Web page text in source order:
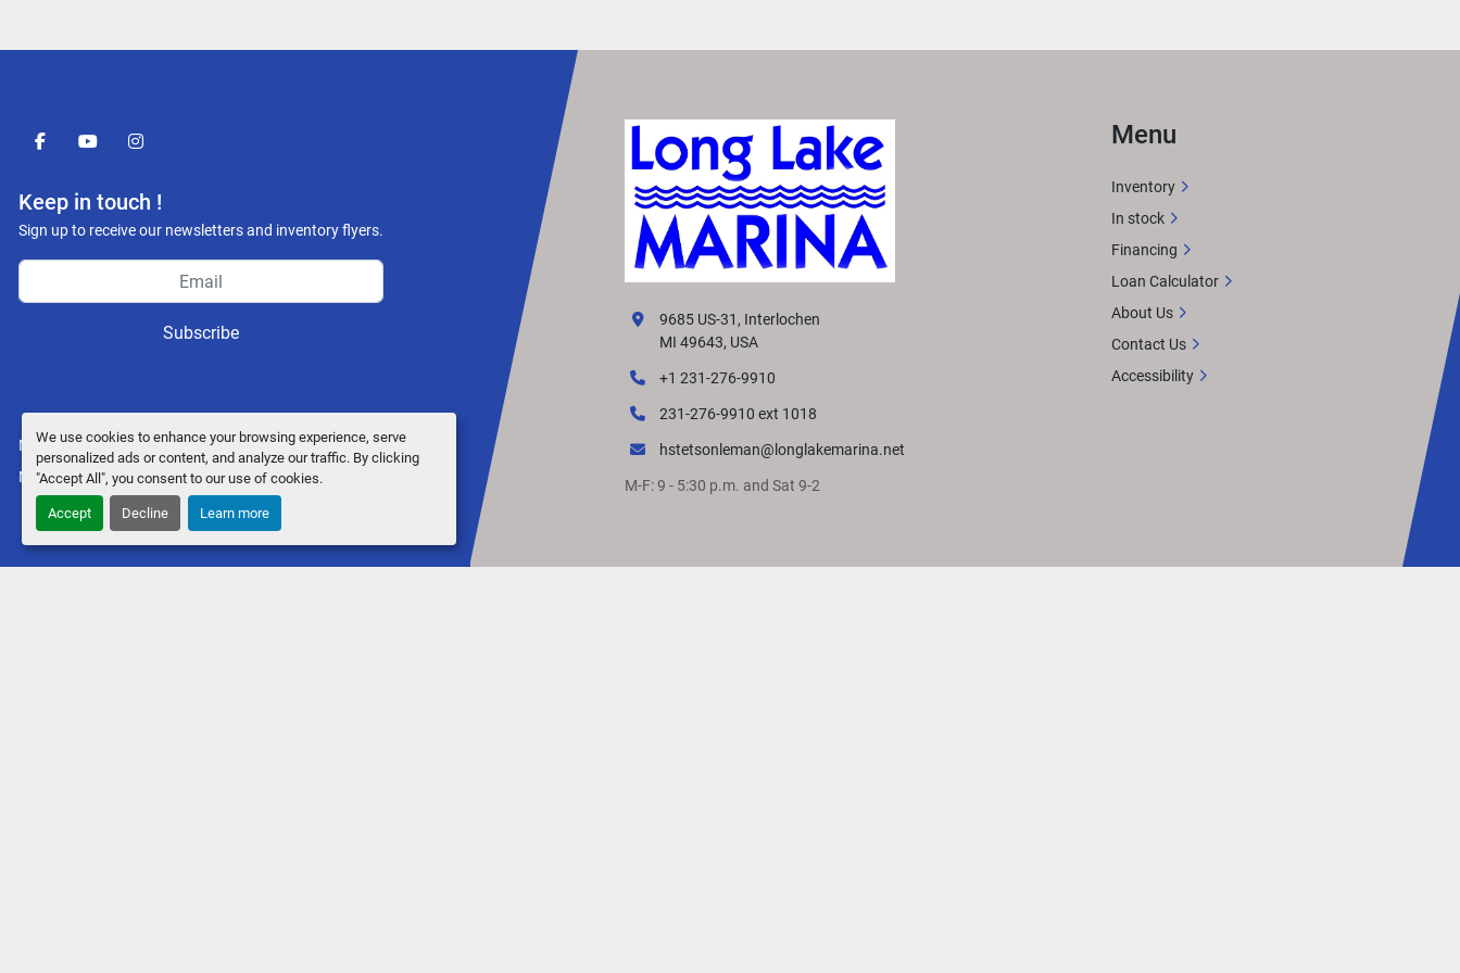
We use cookies to enhance your browsing experience, serve
personalized ads or content, and analyze our traffic. By clicking
"Accept All", you consent to our use of cookies.
Accept Decline Learn more
facebookyoutubeinstagram
Keep in touch !
Sign up to receive our newsletters and inventory flyers.
Subscribe
Manage Cookies
Machinio Systemwebsite byMachinio
9685 US-31, Interlochen
MI 49643, USA
+1 231-276-9910
231-276-9910 ext 1018
hstetsonleman@longlakemarina.net
M-F: 9 - 5:30 p.m. and Sat 9-2
Menu
Inventory
In stock
Financing
Loan Calculator
About Us
Contact Us
Accessibility